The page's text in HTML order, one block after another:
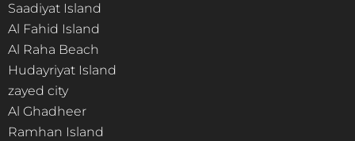
Saadiyat Island
Al Fahid Island
Al Raha Beach
Hudayriyat Island
zayed city
Al Ghadheer
Ramhan Island